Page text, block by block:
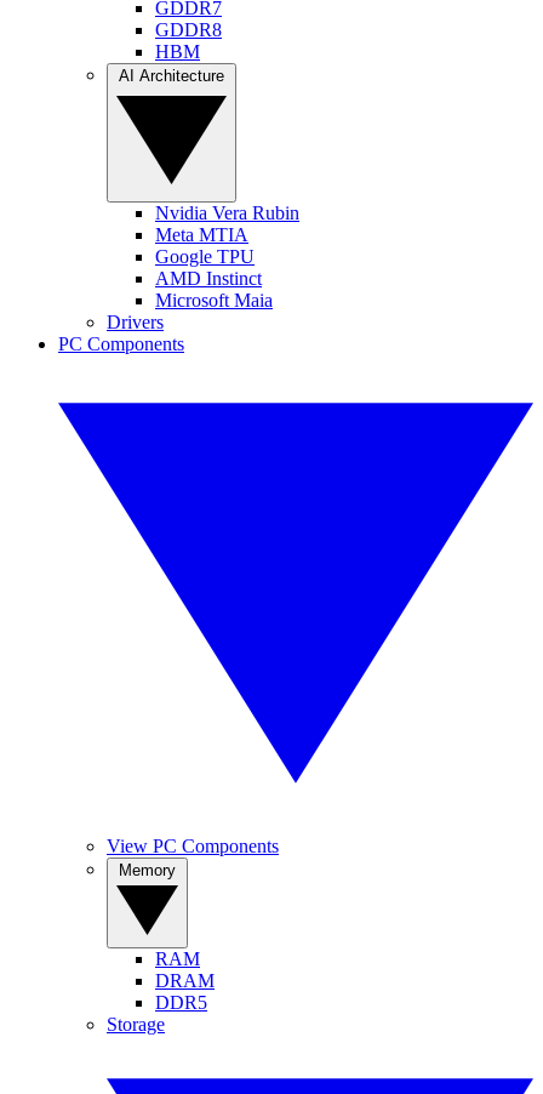
GDDR7
GDDR8
HBM
Nvidia Vera Rubin
Meta MTIA
Google TPU
AMD Instinct
Microsoft Maia
Drivers
PC Components
View PC Components
RAM
DRAM
DDR5
Storage